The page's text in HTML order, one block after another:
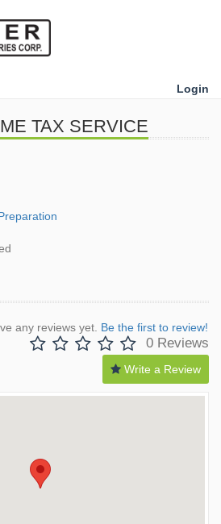
Login
TAX SERVICE
any reviews yet. Be the first to review!
0 Reviews
Write a Review